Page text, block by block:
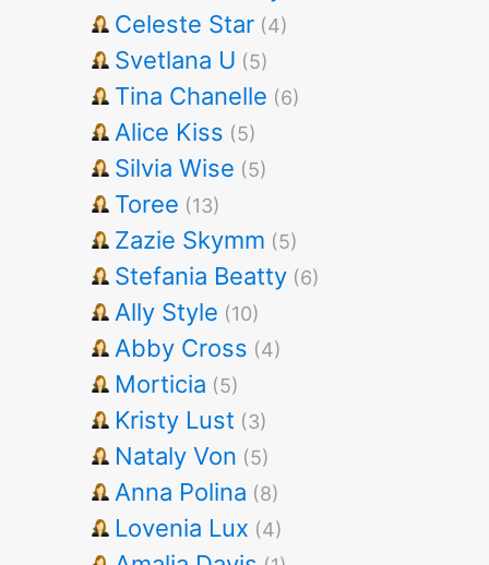
Celeste Star (4)
Svetlana U (5)
Tina Chanelle (6)
Alice Kiss (5)
Silvia Wise (5)
Toree (13)
Zazie Skymm (5)
Stefania Beatty (6)
Ally Style (10)
Abby Cross (4)
Morticia (5)
Kristy Lust (3)
Nataly Von (5)
Anna Polina (8)
Lovenia Lux (4)